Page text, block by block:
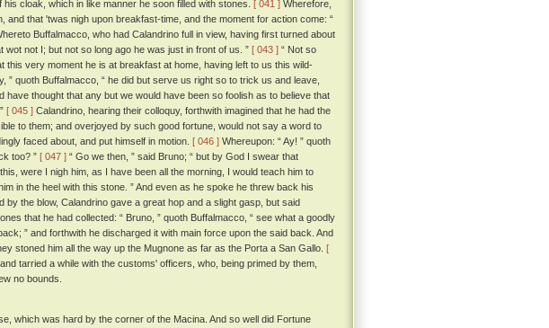
cloak, which in like manner he soon filled with stones. [ 041 ] Wherefore,
and that 'twas nigh upon breakfast-time, and the moment for action come: “
Buffalmacco, who had Calandrino full in view, having first turned about
not I; but not so long ago he was just in front of us. ” [ 043 ] “ Not so
this very moment he is at breakfast at home, having left to us this wild-
” quoth Buffalmacco, “ he did but serve us right so to trick us and leave,
thought that any but we would have been so foolish as to believe that
[ 045 ] Calandrino, hearing their colloquy, forthwith imagined that he had the
to them; and overjoyed by such good fortune, would not say a word to
faced about, and put himself in motion. [ 046 ] Whereupon: “ Ay! ” quoth
too? ” [ 047 ] “ Go we then, ” said Bruno; “ but by God I swear that
were I nigh him, as I have been all the morning, I would teach him to
in the heel with this stone. ” And even as he spoke he threw back his
the blow, Calandrino gave a great hop and a slight gasp, but said
that he had collected: “ Bruno, ” quoth Buffalmacco, “ see what a goodly
” and forthwith he discharged it with main force upon the said back. And
stoned him all the way up the Mugnone as far as the Porta a San Gallo. [
tarried a while with the customs' officers, who, being primed by them,
no bounds.
which was hard by the corner of the Macina. And so well did Fortune